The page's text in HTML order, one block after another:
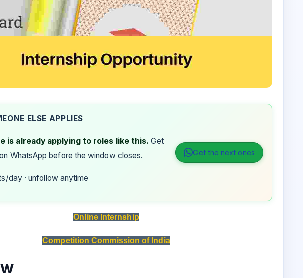
ELSE APPLIES
is already applying to roles like this. Get
WhatsApp before the window closes.
day · unfollow anytime
Get the next ones
Online Internship
Competition Commission of India